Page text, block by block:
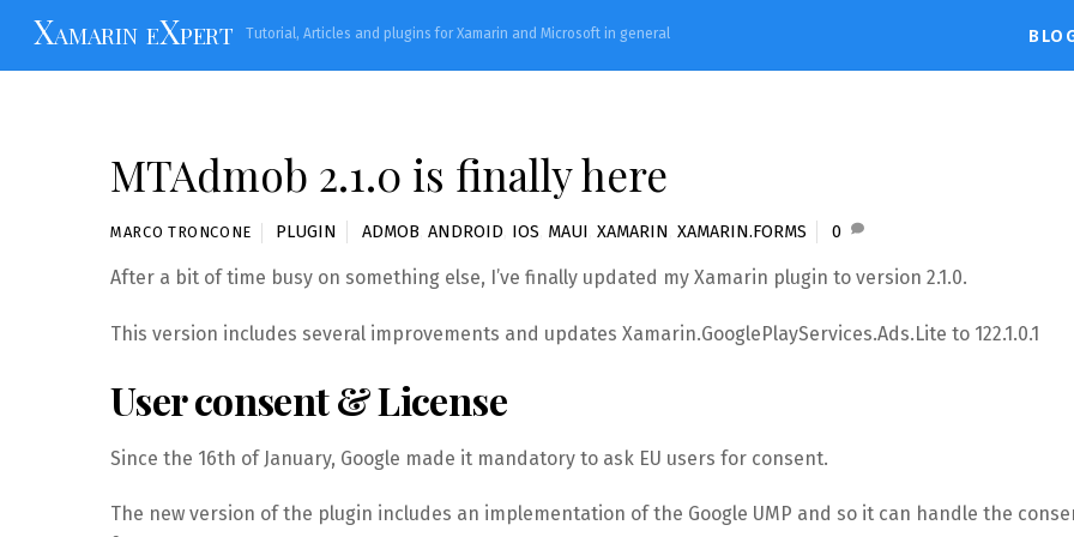
content
Xamarin eXpert Tutorial, Articles and plugins for Xamarin and Microsoft in general
MTAdmob 2.1.0 is finally here
MARCO TRONCONE PLUGIN ADMOB ANDROID IOS MAUI XAMARIN XAMARIN.FORMS 0
After a bit of time busy on something else, I’ve finally updated my Xamarin plugin to version 2.1.0.
This version includes several improvements and updates Xamarin.GooglePlayServices.Ads.Lite to 122.1.0.1
User consent & License
Since the 16th of January, Google made it mandatory to ask EU users for consent.
The new version of the plugin includes an implementation of the Google UMP and so it can handle the